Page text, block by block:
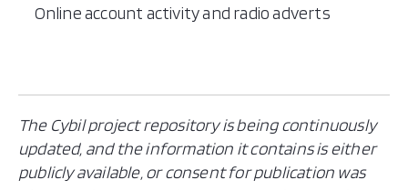
Online account activity and radio adverts
The Cybil project repository is being continuously
updated, and the information it contains is either
publicly available, or consent for publication was